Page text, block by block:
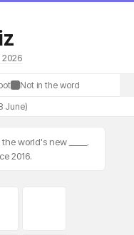
Not in the word
June)
world's new _____.
2016.